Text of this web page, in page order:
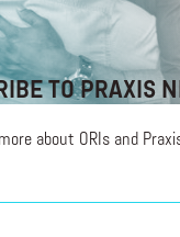
TO PRAXIS
about ORIs and